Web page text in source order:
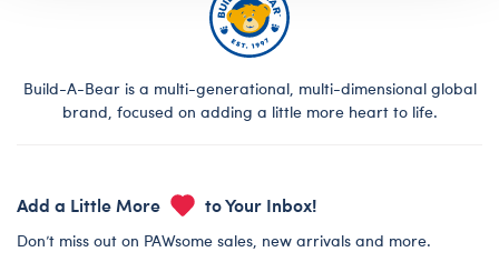
Build-A-Bear is a multi-generational, multi-dimensional global
brand, focused on adding a little more heart to life.
Add a Little More to Your Inbox!
Don’t miss out on PAWsome sales, new arrivals and more.